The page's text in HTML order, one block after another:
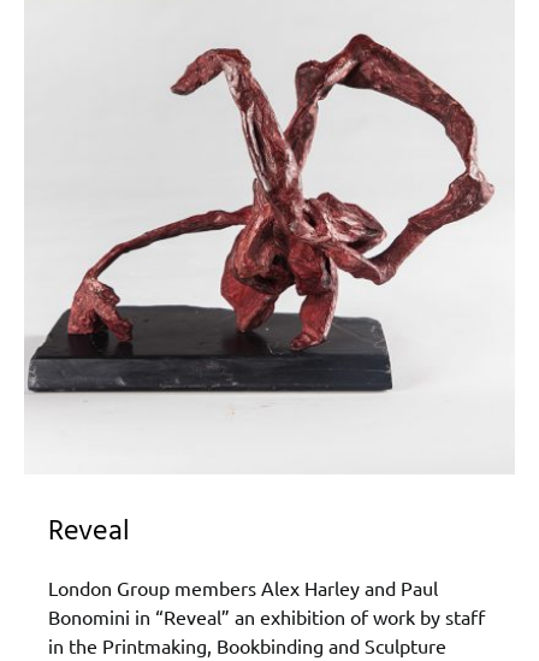
Reveal
London Group members Alex Harley and Paul
Bonomini in “Reveal” an exhibition of work by staff
in the Printmaking, Bookbinding and Sculpture